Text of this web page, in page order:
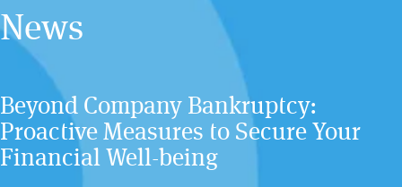
News
Beyond Company Bankruptcy:
Proactive Measures to Secure Your
Financial Well-being